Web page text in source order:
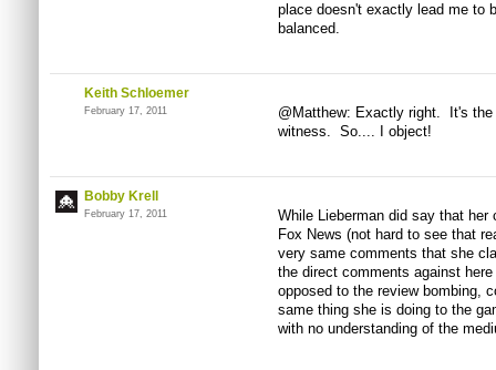
place doesn't exactly lead me to
balanced.
Keith Schloemer
February 17, 2011
@Matthew: Exactly right. It's the
witness. So.... I object!
Bobby Krell
February 17, 2011
While Lieberman did say that
Fox News (not hard to see that
very same comments that she
the direct comments against
opposed to the review bombing,
same thing she is doing to the
with no understanding of the